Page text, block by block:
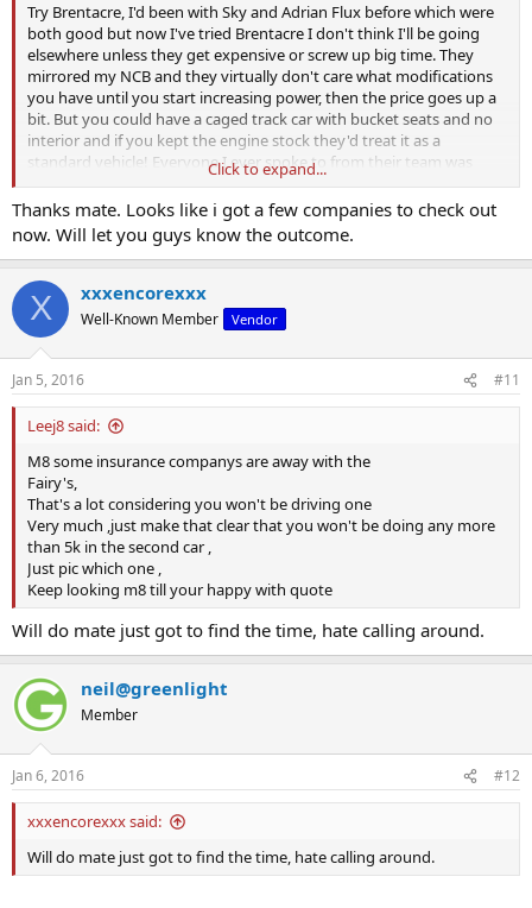
Try Brentacre, I'd been with Sky and Adrian Flux before which were
both good but now I've tried Brentacre I don't think I'll be going
elsewhere unless they get expensive or screw up big time. They
mirrored my NCB and they virtually don't care what modifications
you have until you start increasing power, then the price goes up a
bit. But you could have a caged track car with bucket seats and no
interior and if you kept the engine stock they'd treat it as a
standard vehicle! Everyone I ever spoke to from their team was
genuinely nice and helpful and they drive fast cars themselves so
know what's what.
Click to expand...
Thanks mate. Looks like i got a few companies to check out
now. Will let you guys know the outcome.
X xxxencorexxx
Well-Known Member Vendor
Jan 5, 2016 #11
Leej8 said:
M8 some insurance companys are away with the
Fairy's,
That's a lot considering you won't be driving one
Very much ,just make that clear that you won't be doing any more
than 5k in the second car ,
Just pic which one ,
Keep looking m8 till your happy with quote
Will do mate just got to find the time, hate calling around.
neil@greenlight
Member
Jan 6, 2016 #12
xxxencorexxx said:
Will do mate just got to find the time, hate calling around.